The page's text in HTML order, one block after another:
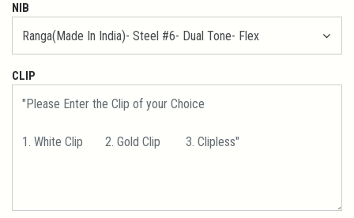
NIB
CLIP